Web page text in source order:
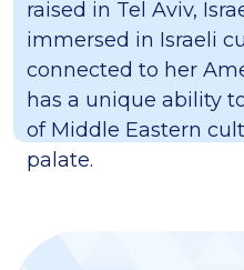
raised in Tel Aviv,
immersed in Israeli
connected to her
has a unique ability
of Middle Eastern
palate.